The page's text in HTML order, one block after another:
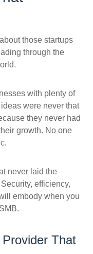
those startups
through the
with plenty of
were never that
they never had
growth. No one
.
never laid the
efficiency,
embody when you
That